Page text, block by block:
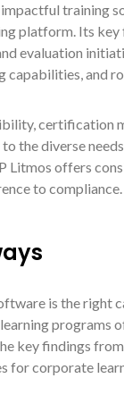
training
platform. Its key
evaluation
capabilities, and
certification
the diverse
Litmos offers
to compliance.
is the right
programs
key findings
for corporate